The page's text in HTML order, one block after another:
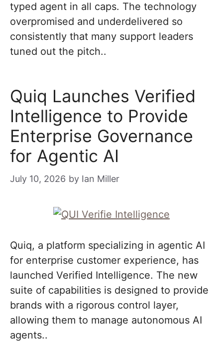
typed agent in all caps. The technology
overpromised and underdelivered so
consistently that many support leaders
tuned out the pitch..
Quiq Launches Verified
Intelligence to Provide
Enterprise Governance
for Agentic AI
July 10, 2026 by Ian Miller
Quiq, a platform specializing in agentic AI
for enterprise customer experience, has
launched Verified Intelligence. The new
suite of capabilities is designed to provide
brands with a rigorous control layer,
allowing them to manage autonomous AI
agents..